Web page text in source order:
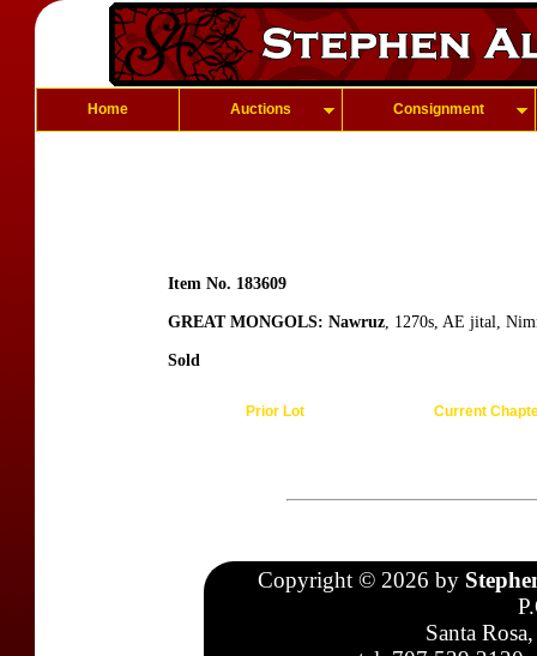
Home Auctions Consignment
Item No. 183609
GREAT MONGOLS: Nawruz, 1270s, AE jital,
Sold
Prior Lot Current
Copyright © 2026 by
Santa